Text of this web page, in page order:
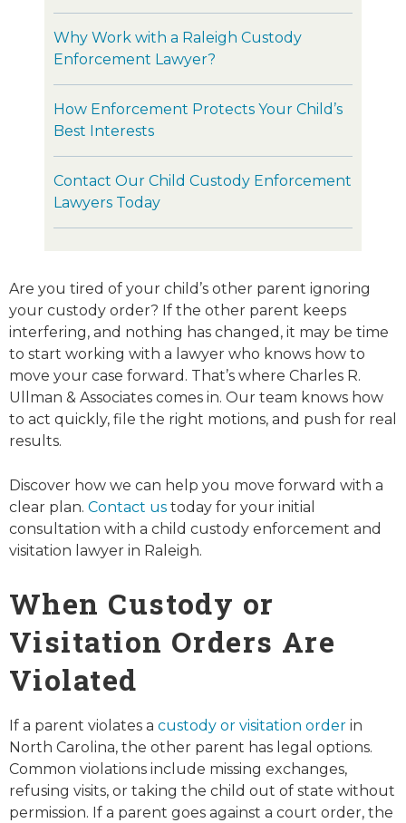
Why Work with a Raleigh Custody
Enforcement Lawyer?
How Enforcement Protects Your Child’s
Best Interests
Contact Our Child Custody Enforcement
Lawyers Today
Are you tired of your child’s other parent ignoring
your custody order? If the other parent keeps
interfering, and nothing has changed, it may be time
to start working with a lawyer who knows how to
move your case forward. That’s where Charles R.
Ullman & Associates comes in. Our team knows how
to act quickly, file the right motions, and push for real
results.
Discover how we can help you move forward with a
clear plan. Contact us today for your initial
consultation with a child custody enforcement and
visitation lawyer in Raleigh.
When Custody or
Visitation Orders Are
Violated
If a parent violates a custody or visitation order in
North Carolina, the other parent has legal options.
Common violations include missing exchanges,
refusing visits, or taking the child out of state without
permission. If a parent goes against a court order, the